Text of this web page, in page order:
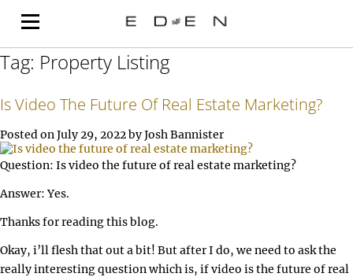
Tag: Property Listing
Is Video The Future Of Real Estate Marketing?
Posted onJuly 29, 2022byJosh Bannister
Question: Is video the future of real estate marketing?
Answer: Yes.
Thanks for reading this blog.
Okay, i’ll flesh that out a bit! But after I do, we need to ask the
really interesting question which is, if video is the future of real